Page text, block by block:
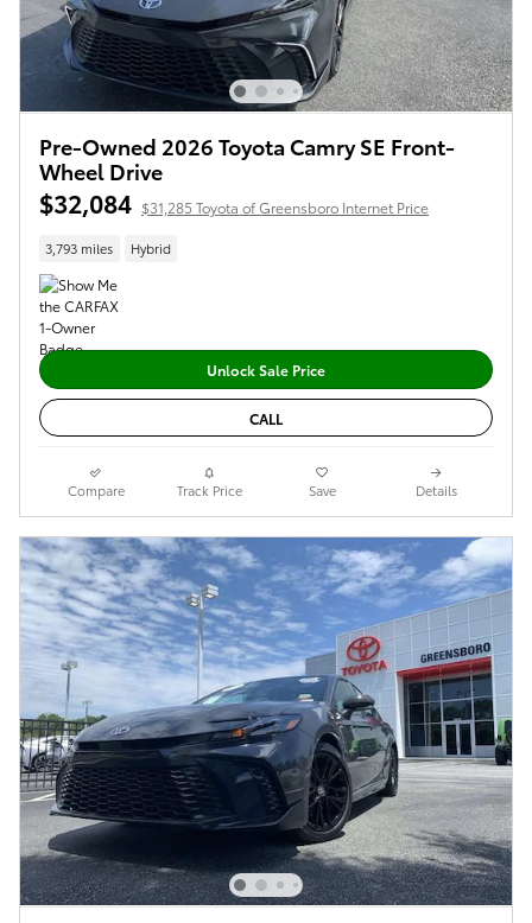
Pre-Owned 2026 Toyota Camry SE Front-
Wheel Drive
$32,084 $31,285 Toyota of Greensboro Internet Price
3,793 miles Hybrid
Unlock Sale Price
CALL
Compare Track Price Save Details